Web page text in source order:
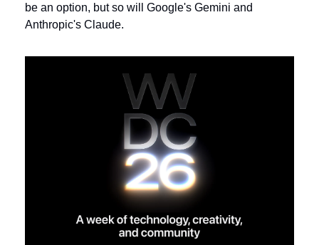
be an option, but so will Google's Gemini and
Anthropic's Claude.